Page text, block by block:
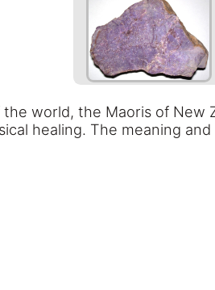
world, the Maoris of New
healing. The meaning